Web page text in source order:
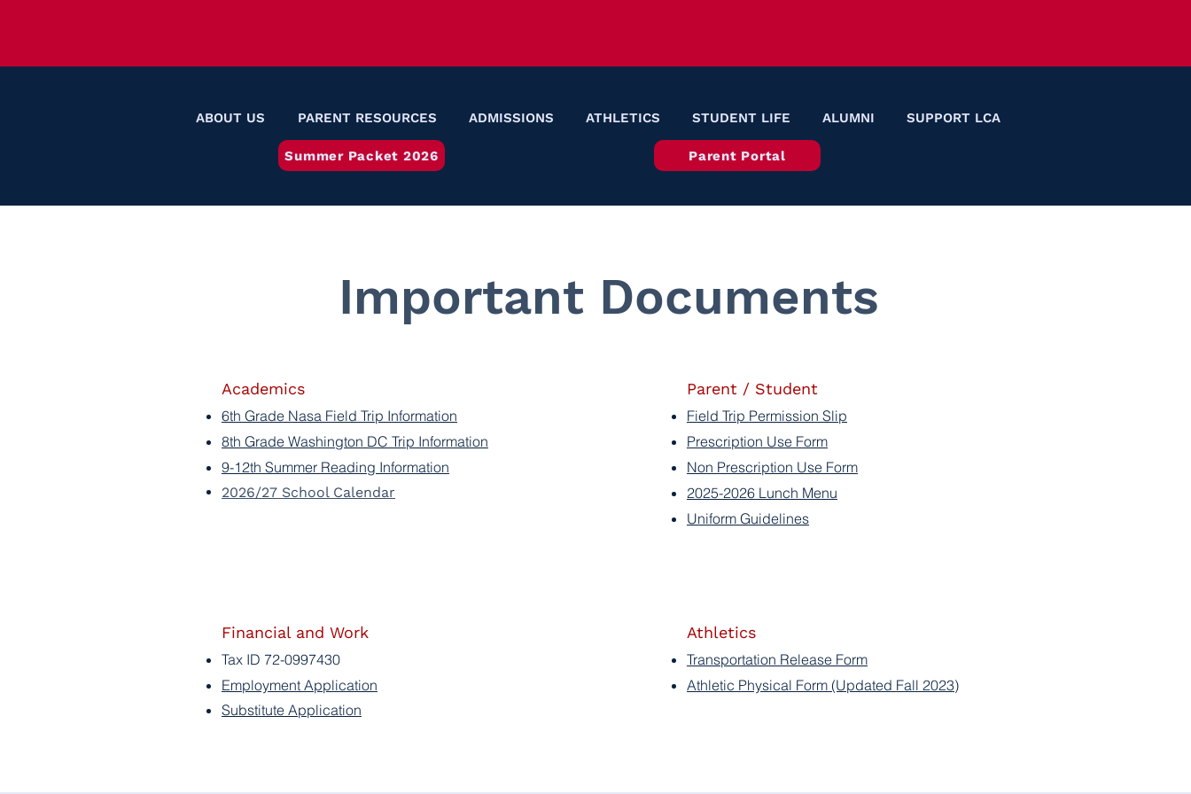
ABOUT US PARENT RESOURCES ADMISSIONS ATHLETICS STUDENT LIFE ALUMNI SUPPORT LCA
Summer Packet 2026 Parent Portal
Important Documents
Academics
6th Grade Nasa Field Trip Information
8th Grade Washington DC Trip Information
9-12th Summer Reading Information
2026/27 School Calendar
Financial and Work
Tax ID 72-0997430
Employment Application
Substitute Application
Parent / Student
Field Trip Permission Slip
Prescription Use Form
Non Prescription Use Form
2025-2026 Lunch Menu
Uniform Guidelines
Athletics
Transportation Release Form
Athletic Physical Form (Updated Fall 2023)